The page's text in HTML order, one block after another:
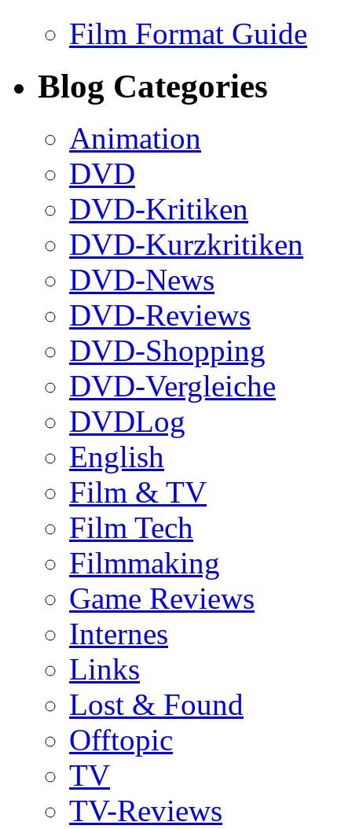
Film Format Guide
Blog Categories
Animation
DVD
DVD-Kritiken
DVD-Kurzkritiken
DVD-News
DVD-Reviews
DVD-Shopping
DVD-Vergleiche
DVDLog
English
Film & TV
Film Tech
Filmmaking
Game Reviews
Internes
Links
Lost & Found
Offtopic
TV
TV-Reviews